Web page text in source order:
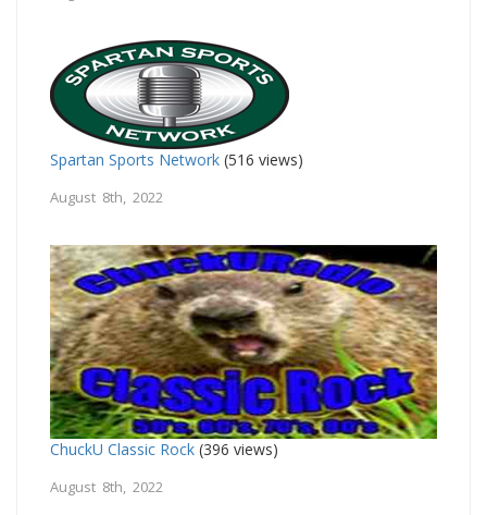
Spartan Sports Network (516 views)
August 8th, 2022
ChuckU Classic Rock (396 views)
August 8th, 2022